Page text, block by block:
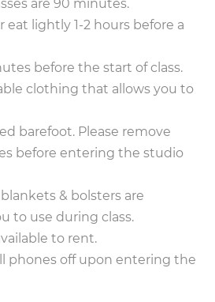
are 90 minutes.
eat lightly 1-2 hours before a
before the start of class.
clothing that allows you to
barefoot. Please remove
before entering the studio
& bolsters are
to use during class.
to rent.
phones off upon entering the